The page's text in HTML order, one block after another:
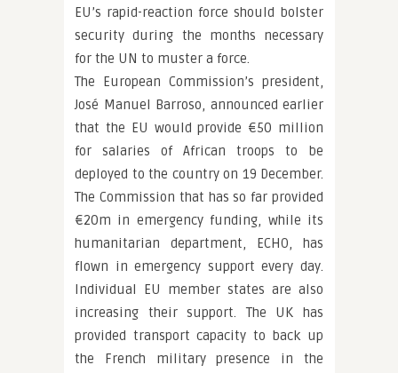
EU’s rapid-reaction force should bolster
security during the months necessary
for the UN to muster a force.
The European Commission’s president,
José Manuel Barroso, announced earlier
that the EU would provide €50 million
for salaries of African troops to be
deployed to the country on 19 December.
The Commission that has so far provided
€20m in emergency funding, while its
humanitarian department, ECHO, has
flown in emergency support every day.
Individual EU member states are also
increasing their support. The UK has
provided transport capacity to back up
the French military presence in the